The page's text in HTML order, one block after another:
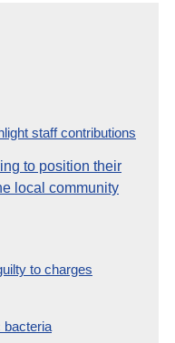
staff contributions
to position their
local community
to charges
bacteria